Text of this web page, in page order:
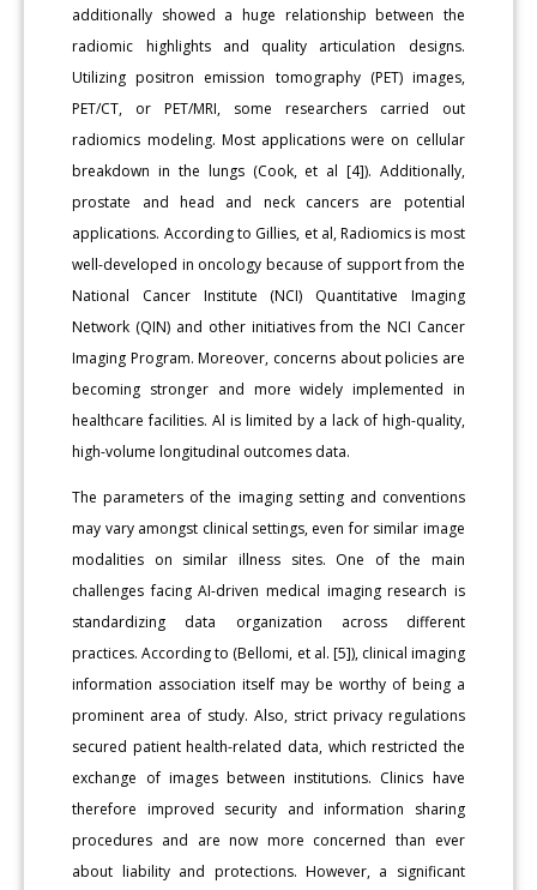
additionally showed a huge relationship between the
radiomic highlights and quality articulation designs.
Utilizing positron emission tomography (PET) images,
PET/CT, or PET/MRI, some researchers carried out
radiomics modeling. Most applications were on cellular
breakdown in the lungs (Cook, et al [4]). Additionally,
prostate and head and neck cancers are potential
applications. According to Gillies, et al, Radiomics is most
well-developed in oncology because of support from the
National Cancer Institute (NCI) Quantitative Imaging
Network (QIN) and other initiatives from the NCI Cancer
Imaging Program. Moreover, concerns about policies are
becoming stronger and more widely implemented in
healthcare facilities. Al is limited by a lack of high-quality,
high-volume longitudinal outcomes data.
The parameters of the imaging setting and conventions
may vary amongst clinical settings, even for similar image
modalities on similar illness sites. One of the main
challenges facing AI-driven medical imaging research is
standardizing data organization across different
practices. According to (Bellomi, et al. [5]), clinical imaging
information association itself may be worthy of being a
prominent area of study. Also, strict privacy regulations
secured patient health-related data, which restricted the
exchange of images between institutions. Clinics have
therefore improved security and information sharing
procedures and are now more concerned than ever
about liability and protections. However, a significant